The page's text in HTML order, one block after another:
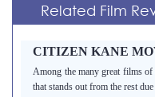
Related Film
CITIZEN KANE
Among the many great films
that stands out from the rest